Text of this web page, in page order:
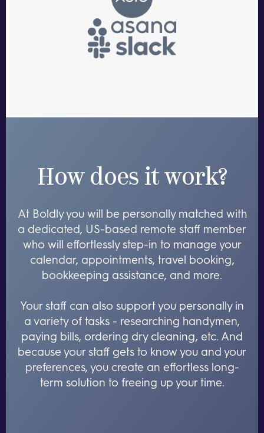
How does it work?
At Boldly you will be personally matched with
a dedicated, US-based remote staff member
who will effortlessly step-in to manage your
calendar, appointments, travel booking,
bookkeeping assistance, and more.
Your staff can also support you personally in
a variety of tasks - researching handymen,
paying bills, ordering dry cleaning, etc. And
because your staff gets to know you and your
preferences, you create an effortless long-
term solution to freeing up your time.